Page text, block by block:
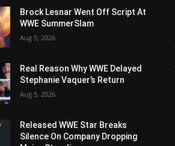
Brock Lesnar Went Off Script At
WWE SummerSlam
Aug 5, 2026
Real Reason Why WWE Delayed
Stephanie Vaquer’s Return
Aug 5, 2026
Released WWE Star Breaks
Silence On Company Dropping